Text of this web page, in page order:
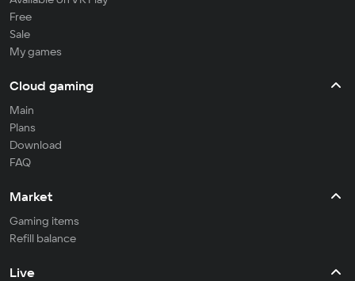
Free
Sale
My games
Cloud gaming
Main
Plans
Download
FAQ
Market
Gaming items
Refill balance
Live